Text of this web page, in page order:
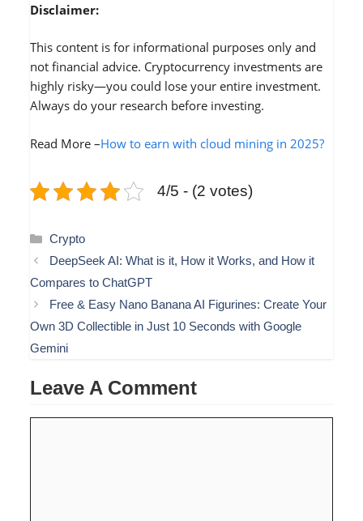
Disclaimer:
This content is for informational purposes only and
not financial advice. Cryptocurrency investments are
highly risky—you could lose your entire investment.
Always do your research before investing.
Read More –How to earn with cloud mining in 2025?
4/5 - (2 votes)
Categories
Crypto
DeepSeek AI: What is it, How it Works, and How it
Compares to ChatGPT
Free & Easy Nano Banana AI Figurines: Create Your
Own 3D Collectible in Just 10 Seconds with Google
Gemini
Leave A Comment